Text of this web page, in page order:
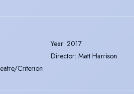
Year: 2017
Director: Matt Harrison
Criterion